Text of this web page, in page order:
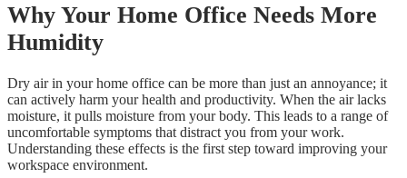
Why Your Home Office Needs More
Humidity
Dry air in your home office can be more than just an annoyance; it
can actively harm your health and productivity. When the air lacks
moisture, it pulls moisture from your body. This leads to a range of
uncomfortable symptoms that distract you from your work.
Understanding these effects is the first step toward improving your
workspace environment.